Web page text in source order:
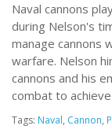
Naval cannons
during Nelson's
manage cannons
warfare. Nelson
cannons and his
combat to
Tags: Naval, Cannon,